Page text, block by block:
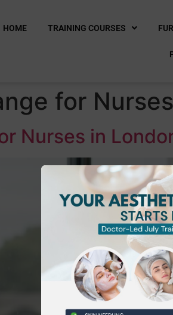
HOME TRAINING COURSES
for Nurses
Nurses in